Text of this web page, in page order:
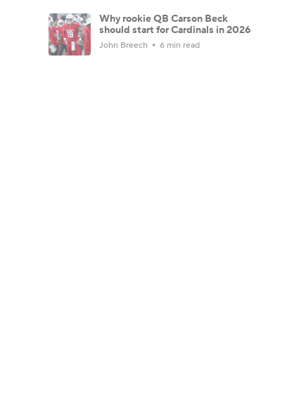
Why rookie QB Carson Beck
should start for Cardinals in 2026
John Breech 6 min read